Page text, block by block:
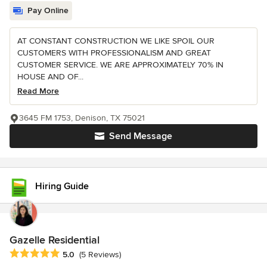
Pay Online
AT CONSTANT CONSTRUCTION WE LIKE SPOIL OUR
CUSTOMERS WITH PROFESSIONALISM AND GREAT
CUSTOMER SERVICE. WE ARE APPROXIMATELY 70% IN
HOUSE AND OF...
Read More
Send Message
3645 FM 1753, Denison, TX 75021
Hiring Guide
Gazelle Residential
Average rating: 5 out of 5 stars
5.0 (5 Reviews)